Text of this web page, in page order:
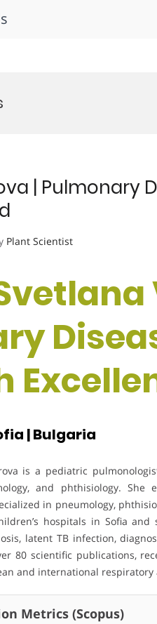
| Pulmonary
Plant Scientist
| Bulgaria
is a pediatric
and phthisiology.
in pneumology,
hospitals in Sofia
latent TB infection,
80 scientific publications,
and international
(Scopus)